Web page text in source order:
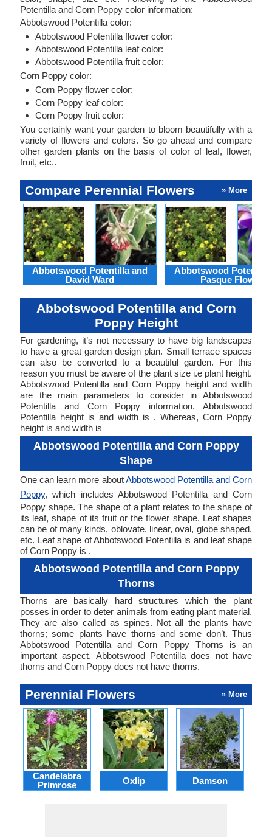
Potentilla and Corn Poppy color information:
Abbotswood Potentilla color:
Abbotswood Potentilla flower color:
Abbotswood Potentilla leaf color:
Abbotswood Potentilla fruit color:
Corn Poppy color:
Corn Poppy flower color:
Corn Poppy leaf color:
Corn Poppy fruit color:
You certainly want your garden to bloom beautifully with a
variety of flowers and colors. So go ahead and compare
other garden plants on the basis of color of leaf, flower,
fruit, etc..
Compare Perennial Flowers » More
Abbotswood Potentilla and
David Ward
Abbotswood
Pasque Flower
Abbotswood Potentilla and Corn
Poppy Height
For gardening, it’s not necessary to have big landscapes
to have a great garden design plan. Small terrace spaces
can also be converted to a beautiful garden. For this
reason you must be aware of the plant size i.e plant height.
Abbotswood Potentilla and Corn Poppy height and width
are the main parameters to consider in Abbotswood
Potentilla and Corn Poppy information. Abbotswood
Potentilla height is and width is . Whereas, Corn Poppy
height is and width is
Abbotswood Potentilla and Corn Poppy
Shape
One can learn more aboutAbbotswood Potentilla and Corn
Poppy, which includes Abbotswood Potentilla and Corn
Poppy shape. The shape of a plant relates to the shape of
its leaf, shape of its fruit or the flower shape. Leaf shapes
can be of many kinds, oblovate, linear, oval, globe shaped,
etc. Leaf shape of Abbotswood Potentilla is and leaf shape
of Corn Poppy is .
Abbotswood Potentilla and Corn Poppy
Thorns
Thorns are basically hard structures which the plant
posses in order to deter animals from eating plant material.
They are also called as spines. Not all the plants have
thorns; some plants have thorns and some don’t. Thus
Abbotswood Potentilla and Corn Poppy Thorns is an
important aspect. Abbotswood Potentilla does not have
thorns and Corn Poppy does not have thorns.
Perennial Flowers » More
Candelabra
Primrose
Oxlip Damson